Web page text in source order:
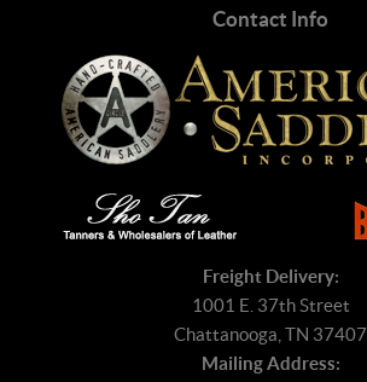
Contact Info
Freight Delivery:
1001 E. 37th Street
Chattanooga, TN 37407
Mailing Address: